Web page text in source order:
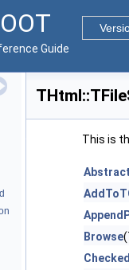
Guide
This is
Browse